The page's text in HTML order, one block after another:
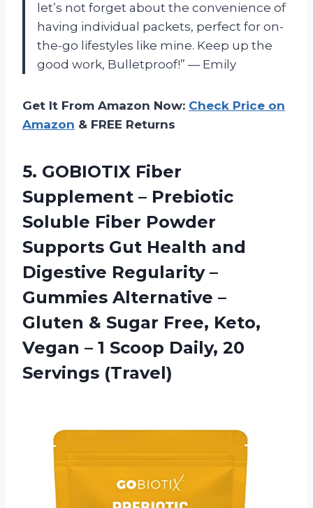
let’s not forget about the convenience of
having individual packets, perfect for on-
the-go lifestyles like mine. Keep up the
good work, Bulletproof!” — Emily
Get It From Amazon Now: Check Price on
Amazon & FREE Returns
5. GOBIOTIX Fiber
Supplement – Prebiotic
Soluble Fiber Powder
Supports Gut Health and
Digestive Regularity –
Gummies Alternative –
Gluten & Sugar Free, Keto,
Vegan – 1 Scoop Daily, 20
Servings (Travel)